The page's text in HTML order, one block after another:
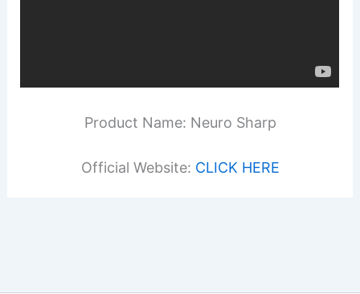
Product Name: Neuro Sharp
Official Website: CLICK HERE